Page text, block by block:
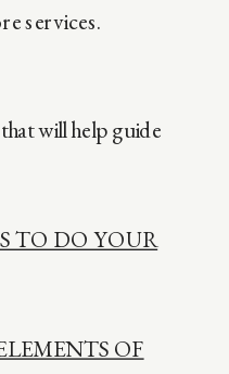
services.
will help guide
TO DO YOUR
OF